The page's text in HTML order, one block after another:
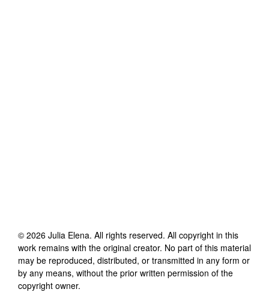
© 2026 Julia Elena. All rights reserved. All copyright in this
work remains with the original creator. No part of this material
may be reproduced, distributed, or transmitted in any form or
by any means, without the prior written permission of the
copyright owner.